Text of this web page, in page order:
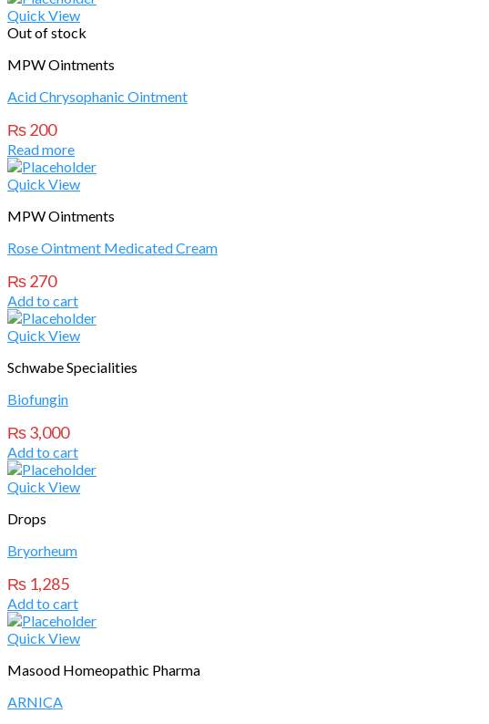
Quick View
Out of stock
MPW Ointments
Acid Chrysophanic Ointment
₨200
Read more
Quick View
MPW Ointments
Rose Ointment Medicated Cream
₨270
Add to cart
Quick View
Schwabe Specialities
Biofungin
₨3,000
Add to cart
Quick View
Drops
Bryorheum
₨ 1,285
Add to cart
Quick View
Masood Homeopathic Pharma
ARNICA